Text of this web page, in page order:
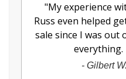
"My experience
Russ even helped
sale since I was out
everything.
- Gilbert